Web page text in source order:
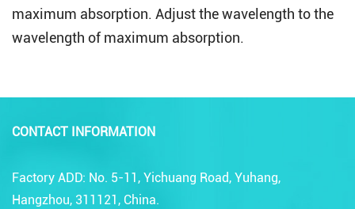
maximum absorption. Adjust the wavelength to the
wavelength of maximum absorption.
CONTACT INFORMATION
Factory ADD: No. 5-11, Yichuang Road, Yuhang,
Hangzhou, 311121, China.